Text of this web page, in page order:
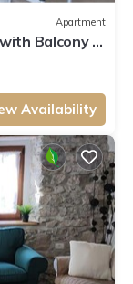
Apartment
Balcony -
Availability